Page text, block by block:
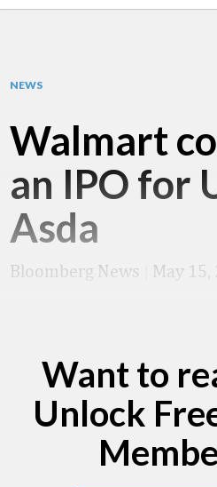
NEWS
Walmart
an IPO for
Asda
Bloomberg News May 15,
Want to
Unlock